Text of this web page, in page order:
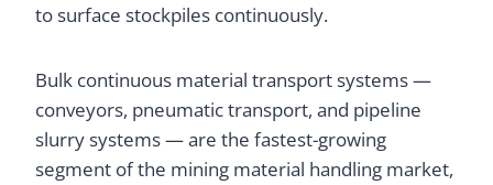
to surface stockpiles continuously.
Bulk continuous material transport systems —
conveyors, pneumatic transport, and pipeline
slurry systems — are the fastest-growing
segment of the mining material handling market,